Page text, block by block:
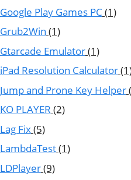
Google Play Games PC (1)
Grub2Win (1)
Gtarcade Emulator(1)
iPad Resolution Calculator
Jump and Prone Key Helper
KO PLAYER (2)
Lag Fix(5)
LambdaTest(1)
LDPlayer(9)